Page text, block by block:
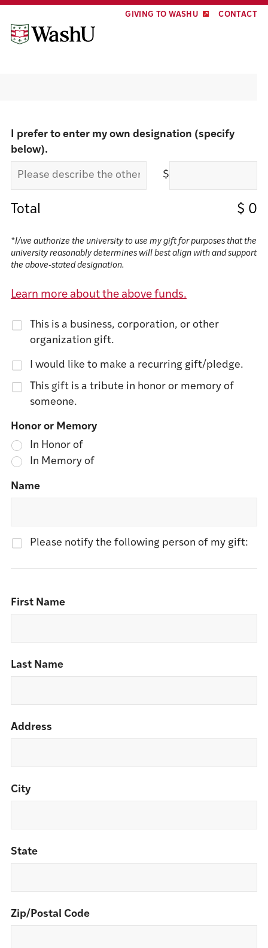
Skip
content
Skip
footer
GIVING TO WASHU CONTACT
I prefer to enter my own designation (specify
below).
$
Total $ 0
*I/we authorize the university to use my gift for purposes that the
university reasonably determines will best align with and support
the above-stated designation.
Learn more about the above funds.
This is a business, corporation, or other
organization gift.
I would like to make a recurring gift/pledge.
This gift is a tribute in honor or memory of
someone.
Honor or Memory
In Honor of
In Memory of
Name
Please notify the following person of my gift:
First Name
Last Name
Address
City
State
Zip/Postal Code